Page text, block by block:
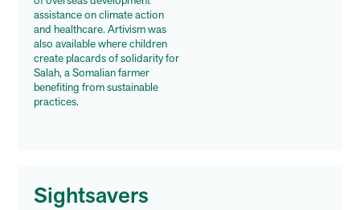
assistance on climate action
and healthcare. Artivism was
also available where children
create placards of solidarity for
Salah, a Somalian farmer
benefiting from sustainable
practices.
Sightsavers